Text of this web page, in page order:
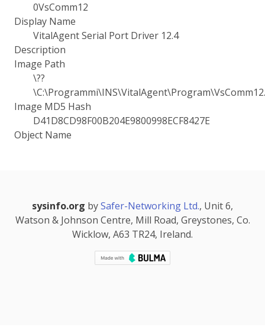
0VsComm12
Display Name
VitalAgent Serial Port Driver 12.4
Description
Image Path
\??
Image MD5 Hash
D41D8CD98F00B204E9800998ECF8427E
Object Name
sysinfo.org bySafer-Networking Ltd., Unit 6,
Watson & Johnson Centre, Mill Road, Greystones, Co.
Wicklow, A63 TR24, Ireland.